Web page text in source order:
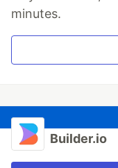
minutes.
Builder.io